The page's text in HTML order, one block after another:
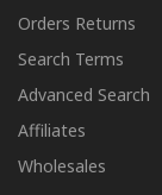
Orders Returns
Search Terms
Advanced Search
Affiliates
Wholesales